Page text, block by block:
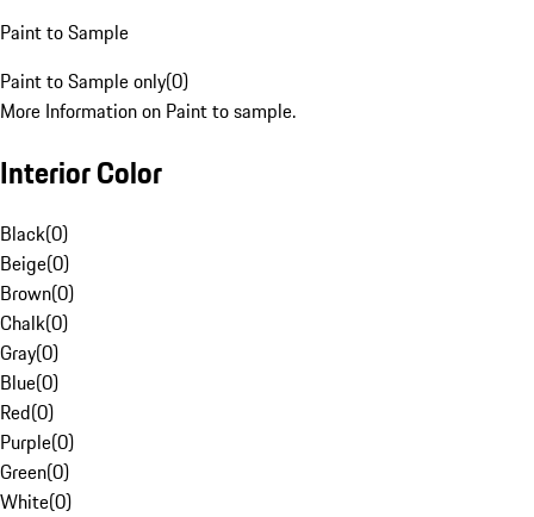
Paint to Sample
Paint to Sample only(0)
More Information on Paint to sample.
Interior Color
Black(0)
Beige(0)
Brown(0)
Chalk(0)
Gray(0)
Blue(0)
Red(0)
Purple(0)
Green(0)
White(0)